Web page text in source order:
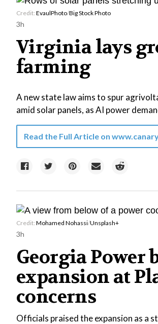
Credit: EvaulPhoto/Big Stock Photo
3h
Virginia lays
farming
A new state law aims to spur
amid solar panels, as AI power
Read the Full Article on
Credit: Mohamed Nohassi/Unsplash+
3h
Georgia Power
expansion at
concerns
Officials praised the expansion as a